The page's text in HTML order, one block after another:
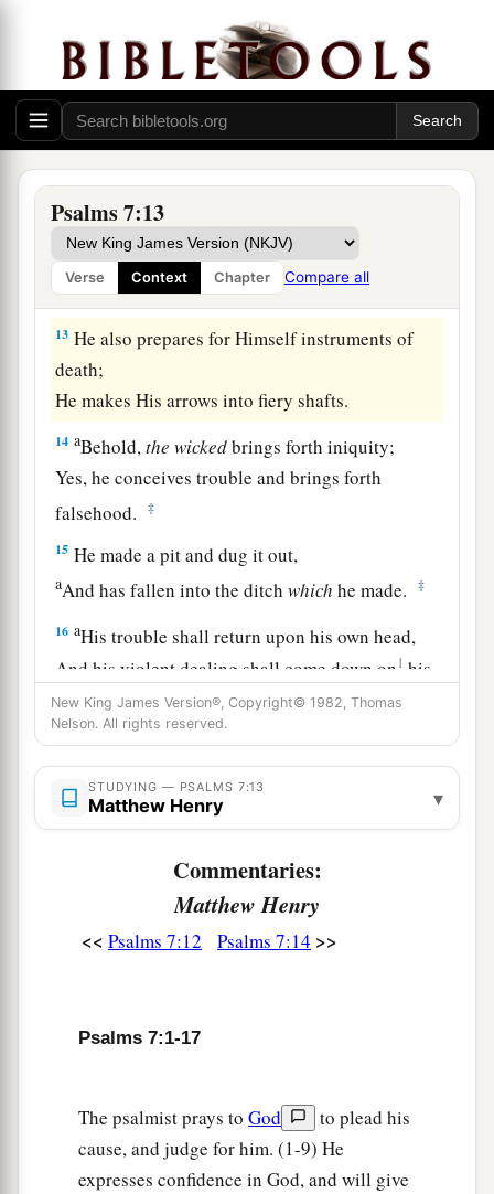
Psalms 7:13
Verse Context Chapter Compare all
10 1My defenseis of God,
Who saves theaupright in heart. ‡
11Godisa just judge,
And God is angrywiththewickedevery day.
12If he does not turn back,
He willasharpen His sword;
He bends His bow and makes it ready.
‡
13 He also prepares for Himself instruments of
death;
He makes His arrows into fiery shafts.
14 aBehold,the wickedbrings forth iniquity;
Yes, he conceives trouble and brings forth
falsehood.
‡
15 He made a pit and dug it out,
aAnd has fallen into the ditchwhich he made. ‡
16 aHis trouble shall return upon his own head,
And his violent dealing shall come down on 1 his
own crown. ‡
I will praise theLordaccording to His
righteousness,
And will sing praise to the name of the
Most High.
New King James Version®, Copyright© 1982, Thomas
Nelson. All rights reserved.
STUDYING — PSALMS 7:13
Matthew Henry ▾
Commentaries:
Matthew Henry
<< Psalms 7:12 Psalms 7:14 >>
Psalms 7:1-17
The psalmist prays to God
to plead his
cause, and judge for him. (1-9) He
expresses confidence in God, and will give